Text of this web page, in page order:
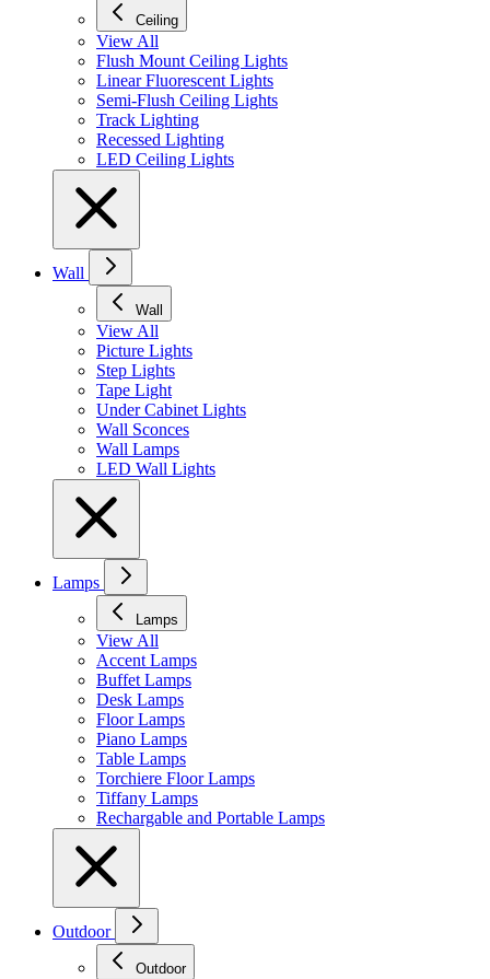
Ceiling
View All
Flush Mount Ceiling Lights
Linear Fluorescent Lights
Semi-Flush Ceiling Lights
Track Lighting
Recessed Lighting
LED Ceiling Lights
Wall
Wall
View All
Picture Lights
Step Lights
Tape Light
Under Cabinet Lights
Wall Sconces
Wall Lamps
LED Wall Lights
Lamps
Lamps
View All
Accent Lamps
Buffet Lamps
Desk Lamps
Floor Lamps
Piano Lamps
Table Lamps
Torchiere Floor Lamps
Tiffany Lamps
Rechargable and Portable Lamps
Outdoor
Outdoor